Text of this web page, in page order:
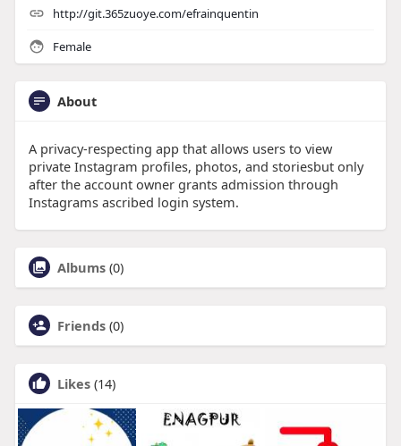
http://git.365zuoye.com/efrainquentin
Female
About
A privacy-respecting app that allows users to view
private Instagram profiles, photos, and storiesbut only
after the account owner grants admission through
Instagrams ascribed login system.
Albums (0)
Friends (0)
Likes (14)